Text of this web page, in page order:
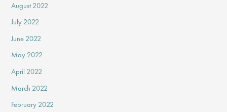
August 2022
July 2022
June 2022
May 2022
April 2022
March 2022
February 2022